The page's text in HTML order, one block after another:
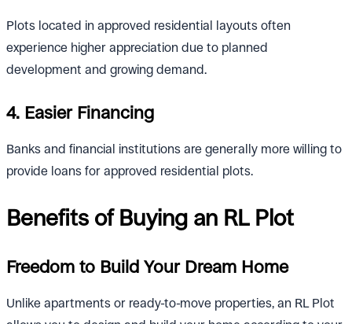
Plots located in approved residential layouts often
experience higher appreciation due to planned
development and growing demand.
4. Easier Financing
Banks and financial institutions are generally more willing to
provide loans for approved residential plots.
Benefits of Buying an RL Plot
Freedom to Build Your Dream Home
Unlike apartments or ready-to-move properties, an RL Plot